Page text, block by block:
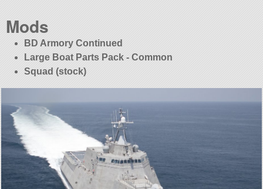
Mods
BD Armory Continued
Large Boat Parts Pack - Common
Squad (stock)